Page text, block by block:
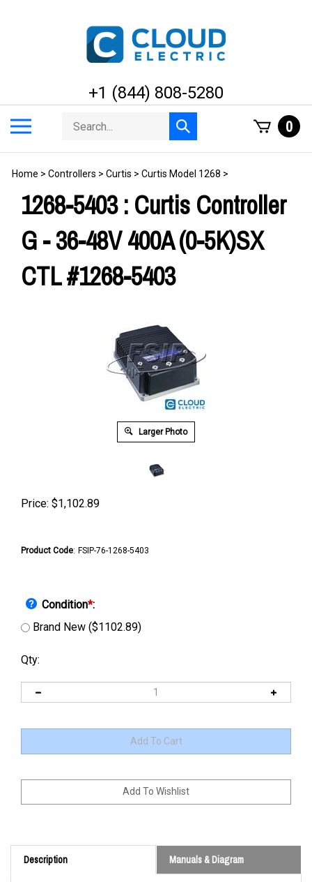
+1 (844) 808-5280
menu
Search
store
Submit
search
0
Home > Controllers > Curtis > Curtis Model 1268 >
1268-5403 : Curtis Controller
G - 36-48V 400A (0-5K)SX
CTL #1268-5403
Larger Photo
Price: $1,102.89
Product Code: FSIP-76-1268-5403
Condition*:
Brand New ($1102.89)
Qty:
Description Manuals & Diagram